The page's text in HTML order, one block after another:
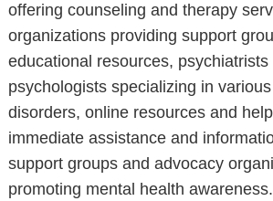
offering counseling and therapy
organizations providing support
educational resources, psychiatrists
psychologists specializing in
disorders, online resources and
immediate assistance and
support groups and advocacy
promoting mental health awareness.